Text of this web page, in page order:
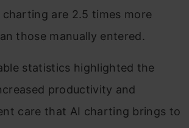
are 2.5 times more
those manually entered.
statistics highlighted the
productivity and
care that AI charting brings to